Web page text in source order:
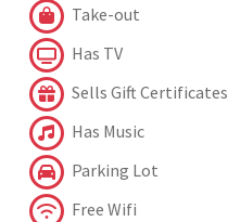
Take-out
Has TV
Sells Gift Certificates
Has Music
Parking Lot
Free Wifi